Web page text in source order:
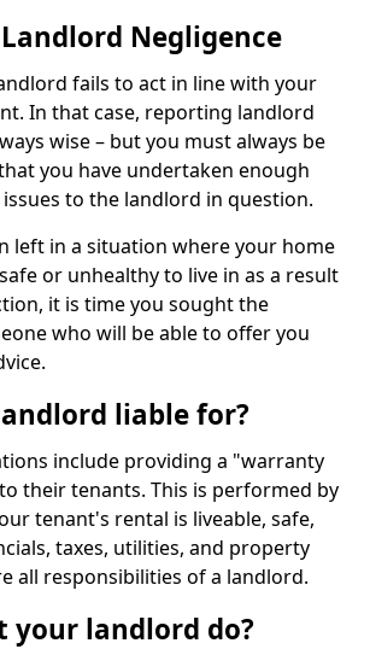
Negligence
fails to act in line with your
In that case, reporting landlord
wise – but you must always be
you have undertaken enough
to the landlord in question.
left in a situation where your home
or unhealthy to live in as a result
it is time you sought the
who will be able to offer you
liable for?
include providing a "warranty
their tenants. This is performed by
tenant's rental is liveable, safe,
taxes, utilities, and property
all responsibilities of a landlord.
your landlord do?